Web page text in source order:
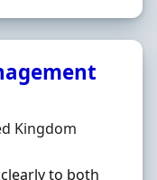
Kingdom
to both